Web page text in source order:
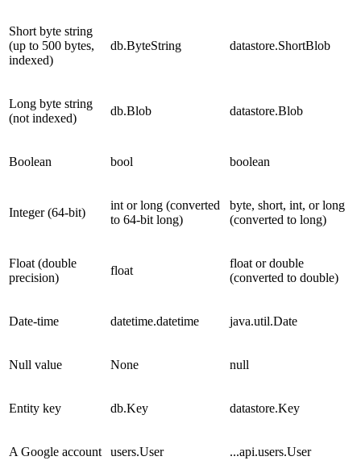
Short byte string
(up to 500 bytes,
indexed)
db.ByteString datastore.ShortBlob
Long byte string
(not indexed)
db.Blob datastore.Blob
Boolean bool boolean
Integer (64-bit)
int or long (converted
to 64-bit long)
byte, short, int, or long
(converted to long)
Float (double
precision)
float
float or double
(converted to double)
Date-time datetime.datetime java.util.Date
Null value None null
Entity key db.Key datastore.Key
A Google account users.User ...api.users.User